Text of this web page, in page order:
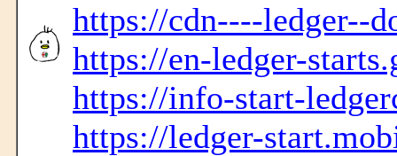
https://cdn----ledger--
https://en-ledger-
https://info-start-
https://ledger-